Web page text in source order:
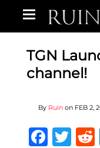
TGN
channel!
By Ruin on FEB 2,